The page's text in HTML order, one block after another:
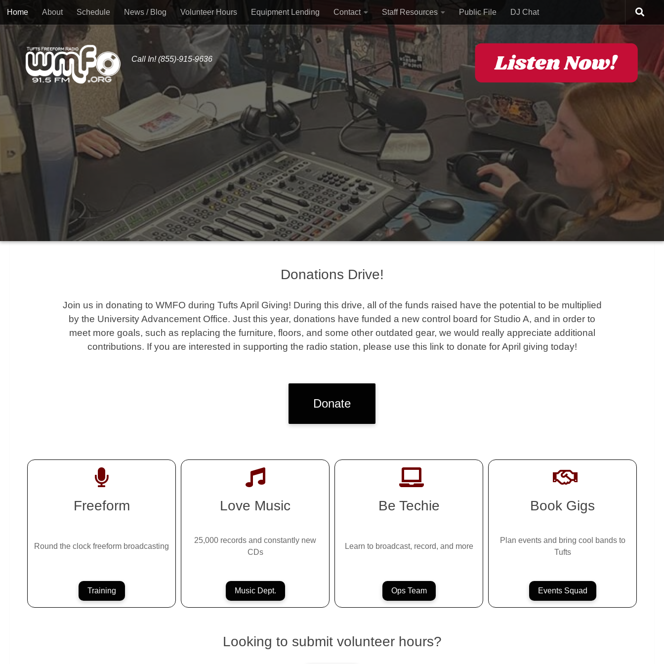
Skip to content
Home About Schedule News / Blog Volunteer Hours Equipment Lending Contact Staff Resources Public File DJ Chat
Call In! (855)-915-9636
Donations Drive!
Join us in donating to WMFO during Tufts April Giving! During this drive, all of the funds raised have the potential to be multiplied
by the University Advancement Office. Just this year, donations have funded a new control board for Studio A, and in order to
meet more goals, such as replacing the furniture, floors, and some other outdated gear, we would really appreciate additional
contributions. If you are interested in supporting the radio station, please use this link to donate for April giving today!
Donate
Freeform
Round the clock freeform broadcasting
Training
Love Music
25,000 records and constantly new
CDs
Music Dept.
Be Techie
Learn to broadcast, record, and more
Ops Team
Book Gigs
Plan events and bring cool bands to
Tufts
Events Squad
Looking to submit volunteer hours?